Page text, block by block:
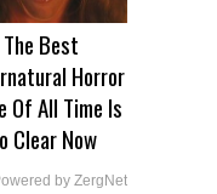
The Best
Horror
Of All Time Is
Clear Now
by ZergNet